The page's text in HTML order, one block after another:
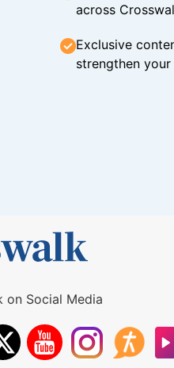
across
Exclusive
strengthen
on Social Media